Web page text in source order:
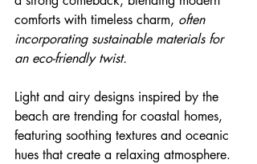
comforts with timeless charm, often
incorporating sustainable materials for
an eco-friendly twist.
Light and airy designs inspired by the
beach are trending for coastal homes,
featuring soothing textures and oceanic
hues that create a relaxing atmosphere.